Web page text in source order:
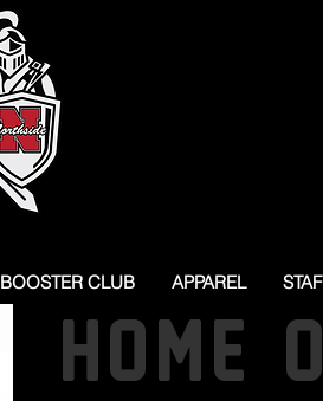
BOOSTER CLUB APPAREL
HOME